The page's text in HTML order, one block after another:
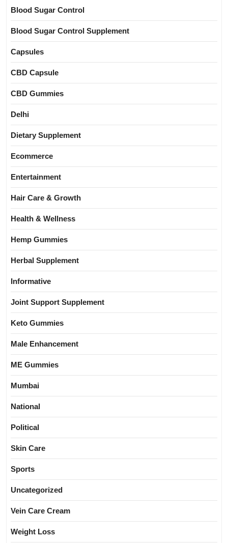
Blood Sugar Control
Blood Sugar Control Supplement
Capsules
CBD Capsule
CBD Gummies
Delhi
Dietary Supplement
Ecommerce
Entertainment
Hair Care & Growth
Health & Wellness
Hemp Gummies
Herbal Supplement
Informative
Joint Support Supplement
Keto Gummies
Male Enhancement
ME Gummies
Mumbai
National
Political
Skin Care
Sports
Uncategorized
Vein Care Cream
Weight Loss